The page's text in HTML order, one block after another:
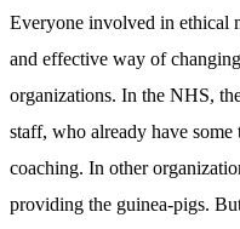
Everyone involved in ethical
and effective way of
organizations. In the NHS,
staff, who already have
coaching. In other
providing the guinea-pigs.